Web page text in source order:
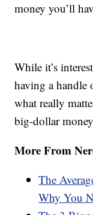
money you’ll
While it’s
having a handle
what really
big-dollar
More From
The
Why You